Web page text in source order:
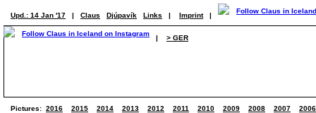
Upd.: 14 Jan '17 | Claus Djúpavík Links | Imprint |
| > GER
Pictures: 2016 2015 2014 2013 2012 2011 2010 2009 2008 2007 2006